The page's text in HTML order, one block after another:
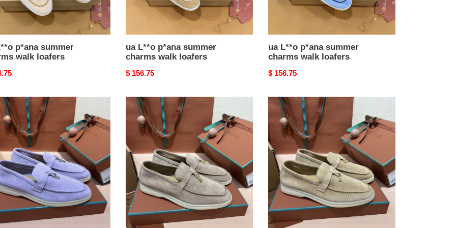
p*ana summer
walk loafers
ua L**o p*ana summer
charms walk loafers
Original
$ 156.75
ua L**o p*ana summer
charms walk loafers
Original
$ 156.75
L**o
p*ana
summer
charms
walk
loafers
ua
L**o
p*ana
summer
charms
walk
loafers